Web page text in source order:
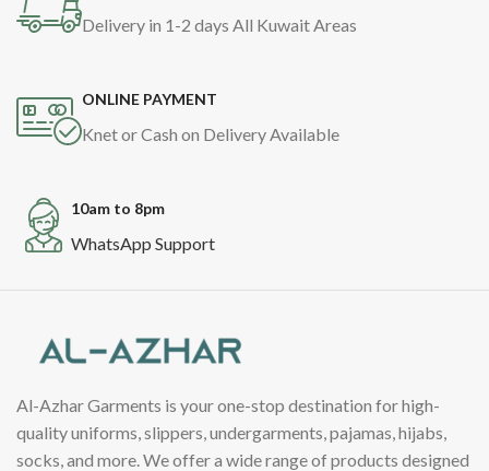
Delivery in 1-2 days All Kuwait Areas
ONLINE PAYMENT
Knet or Cash on Delivery Available
10am to 8pm
WhatsApp Support
Al-Azhar Garments is your one-stop destination for high-
quality uniforms, slippers, undergarments, pajamas, hijabs,
socks, and more. We offer a wide range of products designed